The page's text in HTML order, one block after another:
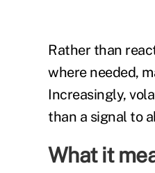
Rather than
where needed,
Increasingly,
than a signal to
What it